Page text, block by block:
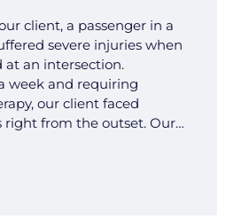
client, a passenger in a
severe injuries when
at an intersection.
week and requiring
our client faced
right from the outset. Our
crucial evidence, and